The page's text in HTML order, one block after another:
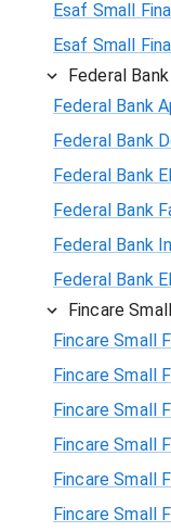
Esaf Small
Esaf Small
Federal Bank
Federal Bank
Federal Bank
Federal Bank
Federal Bank
Federal Bank
Federal Bank
Fincare
Fincare Small
Fincare Small
Fincare Small
Fincare Small
Fincare Small
Fincare Small